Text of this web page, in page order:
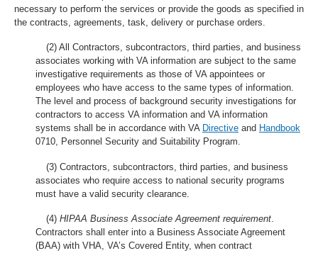
necessary to perform the services or provide the goods as specified in
the contracts, agreements, task, delivery or purchase orders.
(2) All Contractors, subcontractors, third parties, and business
associates working with VA information are subject to the same
investigative requirements as those of VA appointees or
employees who have access to the same types of information.
The level and process of background security investigations for
contractors to access VA information and VA information
systems shall be in accordance with VA Directive and Handbook
0710, Personnel Security and Suitability Program.
(3) Contractors, subcontractors, third parties, and business
associates who require access to national security programs
must have a valid security clearance.
(4) HIPAA Business Associate Agreement requirement.
Contractors shall enter into a Business Associate Agreement
(BAA) with VHA, VA’s Covered Entity, when contract